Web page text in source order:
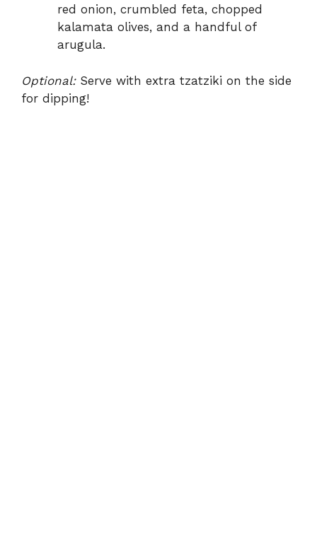
red onion, crumbled feta, chopped
kalamata olives, and a handful of
arugula.
Optional:Serve with extra tzatziki on the side
for dipping!